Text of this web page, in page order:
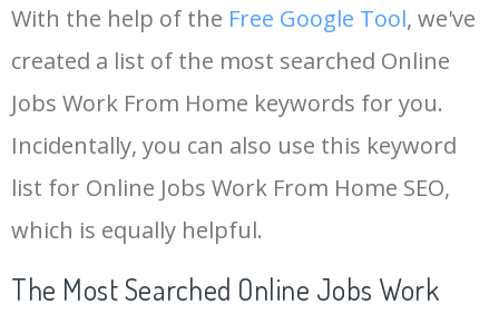
With the help of the Free Google Tool, we've
created a list of the most searched Online
Jobs Work From Home keywords for you.
Incidentally, you can also use this keyword
list for Online Jobs Work From Home SEO,
which is equally helpful.
The Most Searched Online Jobs Work